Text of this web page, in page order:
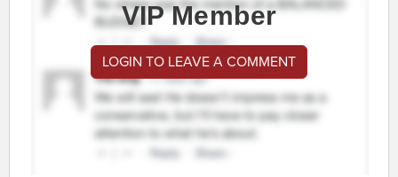
VIP Member
LOGIN TO LEAVE A COMMENT